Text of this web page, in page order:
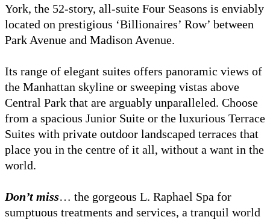
York, the 52-story, all-suite Four Seasons is enviably
located on prestigious ‘Billionaires’ Row’ between
Park Avenue and Madison Avenue.
Its range of elegant suites offers panoramic views of
the Manhattan skyline or sweeping vistas above
Central Park that are arguably unparalleled. Choose
from a spacious Junior Suite or the luxurious Terrace
Suites with private outdoor landscaped terraces that
place you in the centre of it all, without a want in the
world.
Don’t miss… the gorgeous L. Raphael Spa for
sumptuous treatments and services, a tranquil world